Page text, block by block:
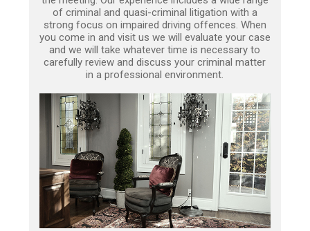
of criminal and quasi-criminal litigation with a
strong focus on impaired driving offences. When
you come in and visit us we will evaluate your case
and we will take whatever time is necessary to
carefully review and discuss your criminal matter
in a professional environment.